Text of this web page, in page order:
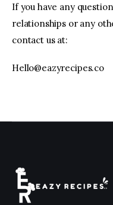
If you have any
relationships or any
contact us at:
Hello@eazyrecipes.co